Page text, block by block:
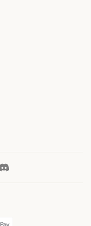
an ipad
Arrived within 2
as I’d never
used the
I did, and I